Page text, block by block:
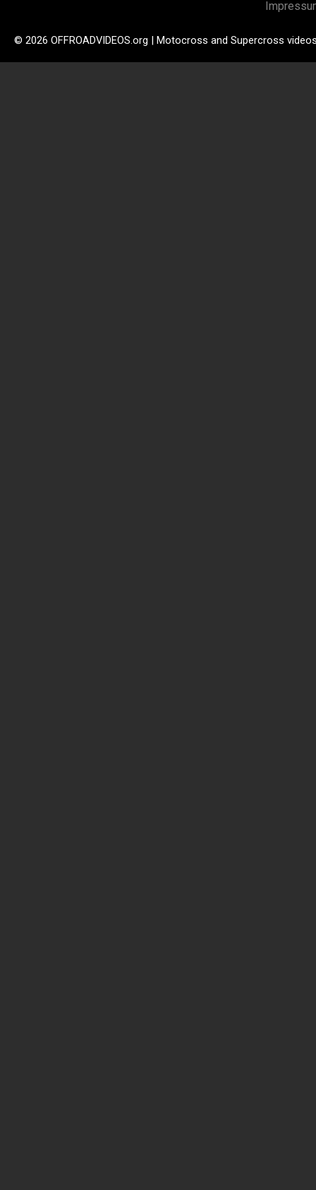
© 2026 OFFROADVIDEOS.org | Motocross and Supercross